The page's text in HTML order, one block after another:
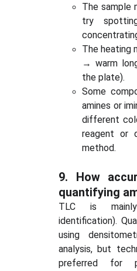
The sample
try
The heating
→ warm
the plate).
Some
amines or
different
reagent or
method.
9. How
quantifying
TLC is
identification).
using
analysis, but
preferred for